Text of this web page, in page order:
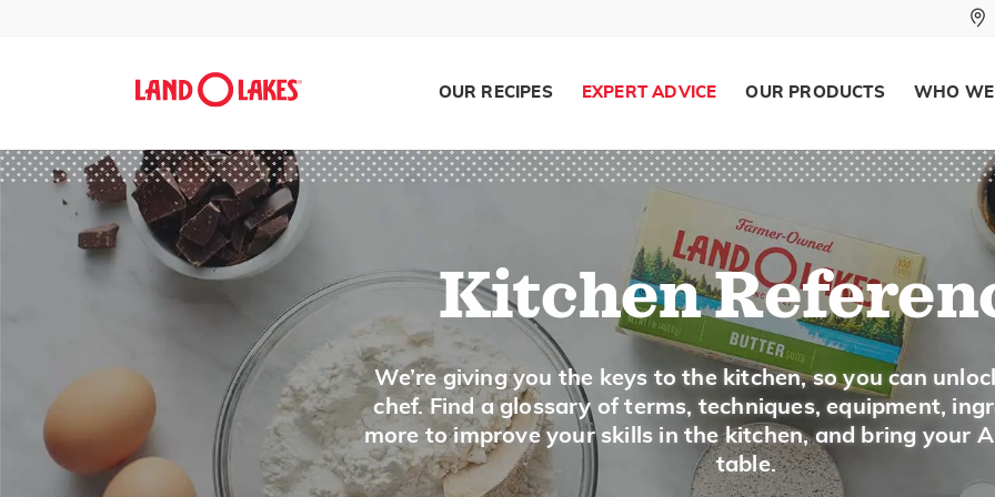
Search
OUR RECIPES EXPERT ADVICE OUR PRODUCTS WHO
Kitchen
We’re giving you the keys to the kitchen, so you can
chef. Find a glossary of terms, techniques, equipment,
more to improve your skills in the kitchen, and bring your
table.
Mole Sauce
Mozzarella Cheese
Muenster Cheese
Mushrooms
Mustard Greens
N
Napa Cabbage
Popcorn
Description
Popcorn is a special variety of corn grown
ears are small and pointed at the top and
inside of the kernel swells and the outer
is popped. Popcorn is most often eaten as
making treats like popcorn balls.
Buying
Unpopped popcorn is sold in plastic bags
in a special popping pan. Look for